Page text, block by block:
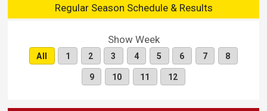
Regular Season Schedule & Results
Show Week
All 1 2 3 4 5 6 7 8
9 10 11 12